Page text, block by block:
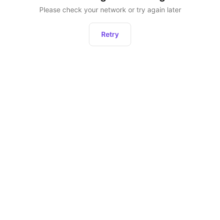
Please check your network or try again later
Retry